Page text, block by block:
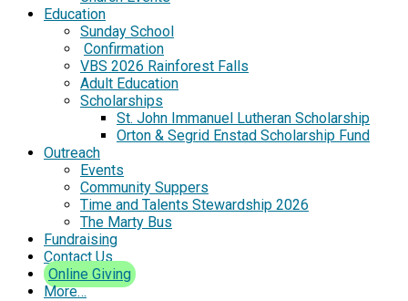
Education
Sunday School
Confirmation
VBS 2026 Rainforest Falls
Adult Education
Scholarships
St. John Immanuel Lutheran Scholarship
Orton & Segrid Enstad Scholarship Fund
Outreach
Events
Community Suppers
Time and Talents Stewardship 2026
The Marty Bus
Fundraising
Contact Us
Online Giving
More…